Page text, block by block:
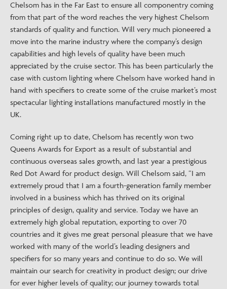
Chelsom has in the Far East to ensure all componentry coming
from that part of the word reaches the very highest Chelsom
standards of quality and function. Will very much pioneered a
move into the marine industry where the company’s design
capabilities and high levels of quality have been much
appreciated by the cruise sector. This has been particularly the
case with custom lighting where Chelsom have worked hand in
hand with specifiers to create some of the cruise market’s most
spectacular lighting installations manufactured mostly in the
UK.
Coming right up to date, Chelsom has recently won two
Queens Awards for Export as a result of substantial and
continuous overseas sales growth, and last year a prestigious
Red Dot Award for product design. Will Chelsom said, “I am
extremely proud that I am a fourth-generation family member
involved in a business which has thrived on its original
principles of design, quality and service. Today we have an
extremely high global reputation, exporting to over 70
countries and it gives me great personal pleasure that we have
worked with many of the world’s leading designers and
specifiers for so many years and continue to do so. We will
maintain our search for creativity in product design; our drive
for ever higher levels of quality; our journey towards total